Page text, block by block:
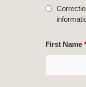
First Name